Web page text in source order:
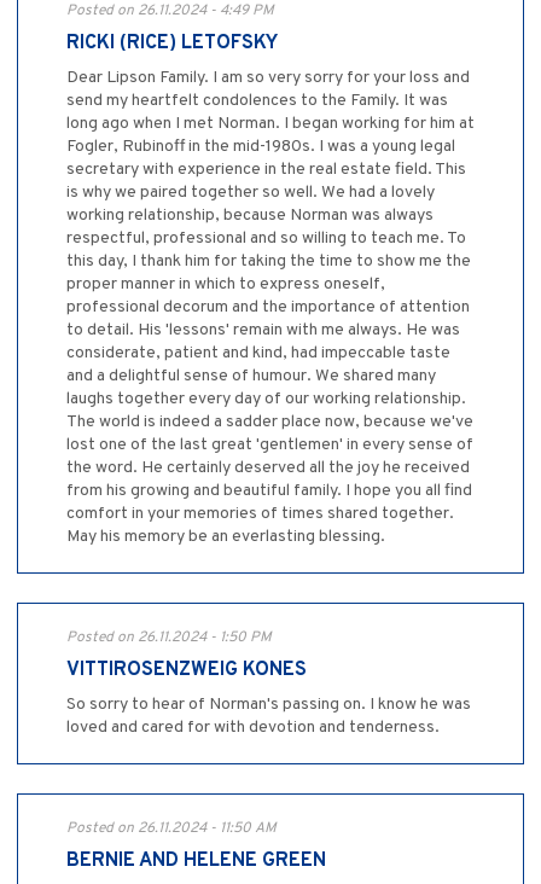
Posted on 26.11.2024 - 4:49 PM
RICKI (RICE) LETOFSKY
Dear Lipson Family. I am so very sorry for your loss and
send my heartfelt condolences to the Family. It was
long ago when I met Norman. I began working for him at
Fogler, Rubinoff in the mid-1980s. I was a young legal
secretary with experience in the real estate field. This
is why we paired together so well. We had a lovely
working relationship, because Norman was always
respectful, professional and so willing to teach me. To
this day, I thank him for taking the time to show me the
proper manner in which to express oneself,
professional decorum and the importance of attention
to detail. His 'lessons' remain with me always. He was
considerate, patient and kind, had impeccable taste
and a delightful sense of humour. We shared many
laughs together every day of our working relationship.
The world is indeed a sadder place now, because we've
lost one of the last great 'gentlemen' in every sense of
the word. He certainly deserved all the joy he received
from his growing and beautiful family. I hope you all find
comfort in your memories of times shared together.
May his memory be an everlasting blessing.
Posted on 26.11.2024 - 1:50 PM
VITTIROSENZWEIG KONES
So sorry to hear of Norman's passing on. I know he was
loved and cared for with devotion and tenderness.
Posted on 26.11.2024 - 11:50 AM
BERNIE AND HELENE GREEN